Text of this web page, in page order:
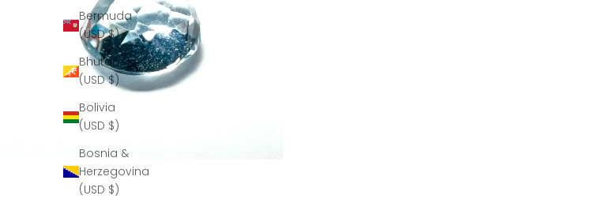
Bermuda
(USD $)
Bhutan
(USD $)
Bolivia
(USD $)
Bosnia &
Herzegovina
(USD $)